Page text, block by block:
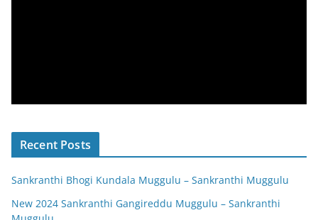
Recent Posts
Sankranthi Bhogi Kundala Muggulu – Sankranthi Muggulu
New 2024 Sankranthi Gangireddu Muggulu – Sankranthi